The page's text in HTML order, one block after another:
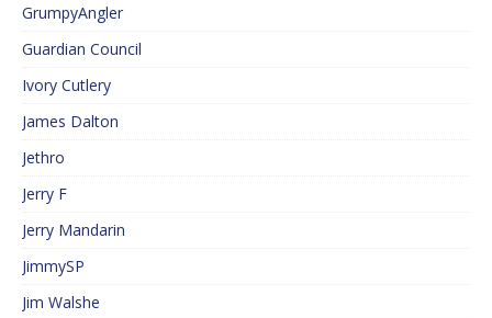
GrumpyAngler
Guardian Council
Ivory Cutlery
James Dalton
Jethro
Jerry F
Jerry Mandarin
JimmySP
Jim Walshe